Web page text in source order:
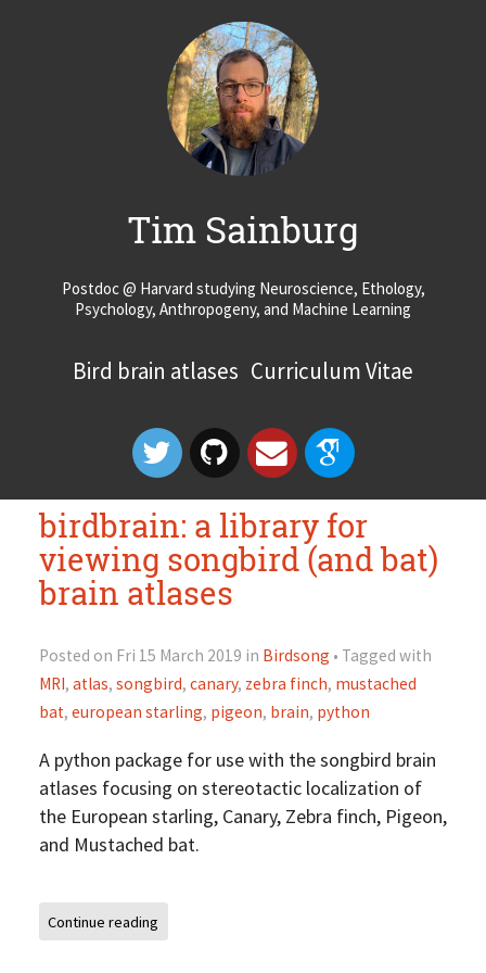
Tim Sainburg
Postdoc @ Harvard studying Neuroscience, Ethology,
Psychology, Anthropogeny, and Machine Learning
Bird brain atlases Curriculum Vitae
birdbrain: a library for
viewing songbird (and bat)
brain atlases
Posted on Fri 15 March 2019 in Birdsong • Tagged with
MRI, atlas, songbird, canary, zebra finch, mustached
bat, european starling, pigeon, brain, python
A python package for use with the songbird brain
atlases focusing on stereotactic localization of
the European starling, Canary, Zebra finch, Pigeon,
and Mustached bat.
Continue reading